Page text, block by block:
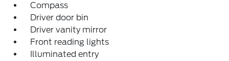
Compass
Driver door bin
Driver vanity mirror
Front reading lights
Illuminated entry